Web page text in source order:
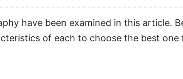
have been examined in this article.
of each to choose the best one